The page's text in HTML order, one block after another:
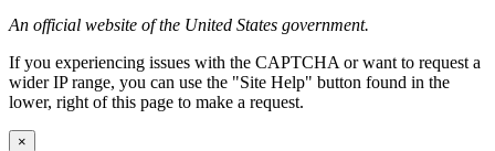
An official website of the United States government.
If you experiencing issues with the CAPTCHA or want to request a
wider IP range, you can use the "Site Help" button found in the
lower, right of this page to make a request.
×